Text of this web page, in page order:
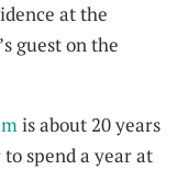
at the
guest on the
is about 20 years
spend a year at